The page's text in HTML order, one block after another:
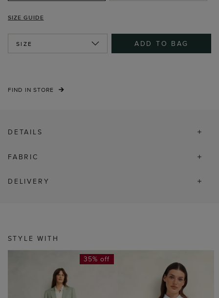
SIZE GUIDE
SIZE ADD TO BAG
FIND IN STORE
DETAILS
FABRIC
DELIVERY
STYLE WITH
35% off